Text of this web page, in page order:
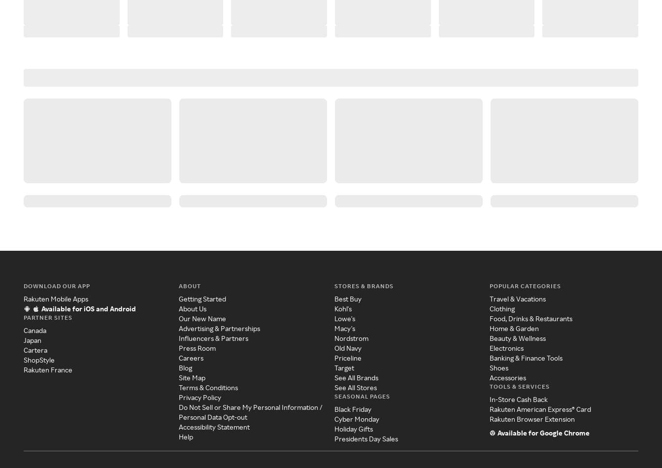
DOWNLOAD OUR APP
Rakuten Mobile Apps
Available for iOS and Android
PARTNER SITES
Canada
Japan
Cartera
ShopStyle
Rakuten France
ABOUT
Getting Started
About Us
Our New Name
Advertising & Partnerships
Influencers & Partners
Press Room
Careers
Blog
Site Map
Terms & Conditions
Privacy Policy
Do Not Sell or Share My Personal Information /
Personal Data Opt-out
Accessibility Statement
Help
STORES & BRANDS
Best Buy
Kohl's
Lowe's
Macy's
Nordstrom
Old Navy
Priceline
Target
See All Brands
See All Stores
SEASONAL PAGES
Black Friday
Cyber Monday
Holiday Gifts
Presidents Day Sales
POPULAR CATEGORIES
Travel & Vacations
Clothing
Food, Drinks & Restaurants
Home & Garden
Beauty & Wellness
Electronics
Banking & Finance Tools
Shoes
Accessories
TOOLS & SERVICES
In-Store Cash Back
Rakuten American Express® Card
Rakuten Browser Extension
Available for Google Chrome